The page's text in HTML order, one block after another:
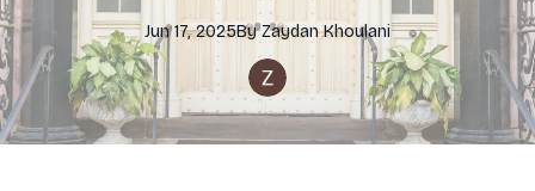
Jun 17, 2025By Zaydan Khoulani